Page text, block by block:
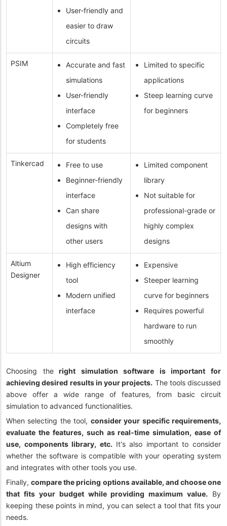
User-friendly and
easier to draw
circuits
PSIM
Accurate and fast
simulations
User-friendly
interface
Completely free
for students
Limited to specific
applications
Steep learning curve
for beginners
Tinkercad
Free to use
Beginner-friendly
interface
Can share
designs with
other users
Limited component
library
Not suitable for
professional-grade or
highly complex
designs
Altium
Designer
High efficiency
tool
Modern unified
interface
Expensive
Steeper learning
curve for beginners
Requires powerful
hardware to run
smoothly
Choosing theright simulation software is important for
achieving desired results in your projects. The tools discussed
above offer a wide range of features, from basic circuit
simulation to advanced functionalities.
When selecting the tool, consider your specific requirements,
evaluate the features, such as real-time simulation, ease of
use, components library, etc. It's also important to consider
whether the software is compatible with your operating system
and integrates with other tools you use.
Finally,compare the pricing options available, and choose one
that fits your budget while providing maximum value. By
keeping these points in mind, you can select a tool that fits your
needs.